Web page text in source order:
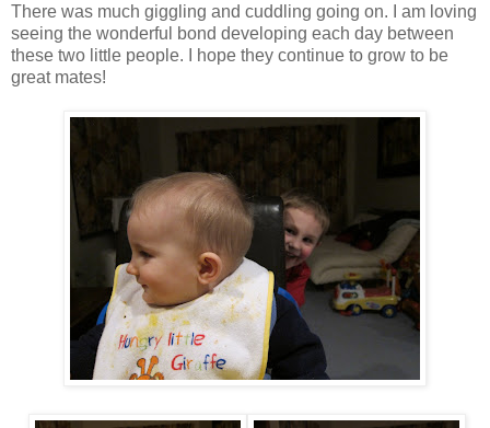
There was much giggling and cuddling going on. I am loving
seeing the wonderful bond developing each day between
these two little people. I hope they continue to grow to be
great mates!